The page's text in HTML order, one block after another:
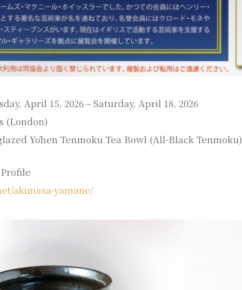
April 15, 2026 – Saturday, April 18, 2026
(London)
Yōhen Tenmoku Tea Bowl (All-Black Tenmoku)
akimasa-yamane/